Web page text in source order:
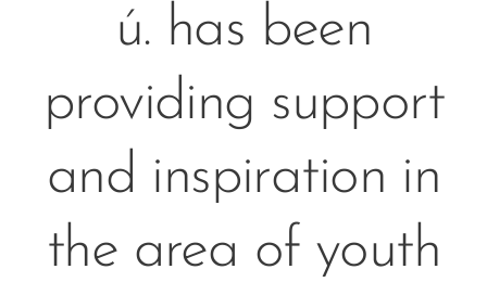
ú. has been
providing support
and inspiration in
the area of youth